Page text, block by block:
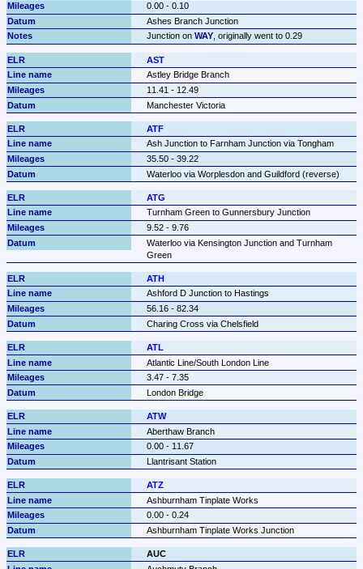
0.00 - 0.10
Ashes Branch Junction
Junction on WAY, originally went to 0.29
AST
Astley Bridge Branch
11.41 - 12.49
Manchester Victoria
ATF
Ash Junction to Farnham Junction via Tongham
35.50 - 39.22
Waterloo via Worplesdon and Guildford (reverse)
ATG
Turnham Green to Gunnersbury Junction
9.52 - 9.76
Waterloo via Kensington Junction and Turnham
Green
ATH
Ashford D Junction to Hastings
56.16 - 82.34
Charing Cross via Chelsfield
ATL
Atlantic Line/South London Line
3.47 - 7.35
London Bridge
ATW
Aberthaw Branch
0.00 - 11.67
Llantrisant Station
ATZ
Ashburnham Tinplate Works
0.00 - 0.24
Ashburnham Tinplate Works Junction
AUC